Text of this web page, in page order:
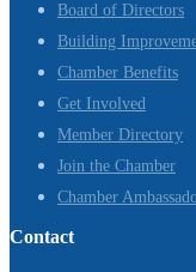
Board of Directors
Building
Chamber Benefits
Get Involved
Member Directory
Join the Chamber
Chamber
Contact